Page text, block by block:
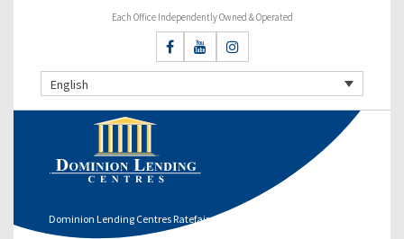
Each Office Independently Owned & Operated
English
Dominion Lending Centres Ratefair